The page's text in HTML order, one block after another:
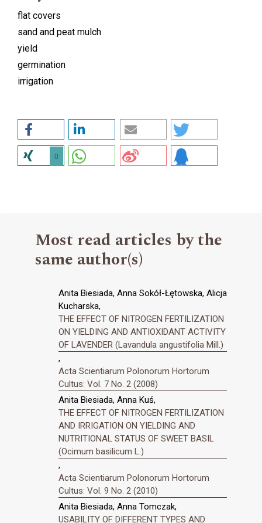
flat covers
sand and peat mulch
yield
germination
irrigation
0
Most read articles by the
same author(s)
Anita Biesiada, Anna Sokół-Łętowska, Alicja
Kucharska,
THE EFFECT OF NITROGEN FERTILIZATION
ON YIELDING AND ANTIOXIDANT ACTIVITY
OF LAVENDER (Lavandula angustifolia Mill.)
,
Acta Scientiarum Polonorum Hortorum
Cultus: Vol. 7 No. 2 (2008)
Anita Biesiada, Anna Kuś,
THE EFFECT OF NITROGEN FERTILIZATION
AND IRRIGATION ON YIELDING AND
NUTRITIONAL STATUS OF SWEET BASIL
(Ocimum basilicum L.)
,
Acta Scientiarum Polonorum Hortorum
Cultus: Vol. 9 No. 2 (2010)
Anita Biesiada, Anna Tomczak,
USABILITY OF DIFFERENT TYPES AND